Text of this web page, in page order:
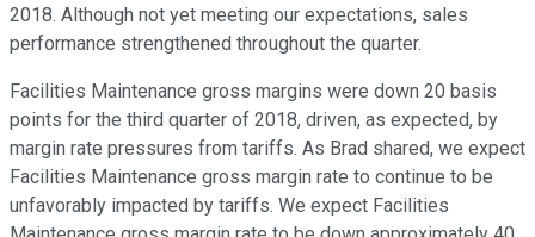
2018. Although not yet meeting our expectations, sales
performance strengthened throughout the quarter.
Facilities Maintenance gross margins were down 20 basis
points for the third quarter of 2018, driven, as expected, by
margin rate pressures from tariffs. As Brad shared, we expect
Facilities Maintenance gross margin rate to continue to be
unfavorably impacted by tariffs. We expect Facilities